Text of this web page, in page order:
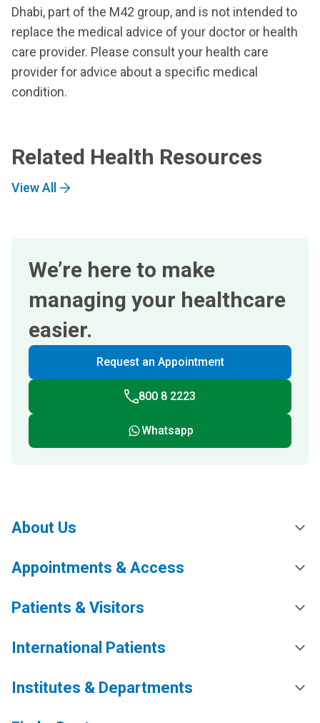
Dhabi, part of the M42 group, and is not intended to
replace the medical advice of your doctor or health
care provider. Please consult your health care
provider for advice about a specific medical
condition.
Related Health Resources
View All
We’re here to make
managing your healthcare
easier.
Request an Appointment
800 8 2223
Whatsapp
About Us
Appointments & Access
Patients & Visitors
International Patients
Institutes & Departments